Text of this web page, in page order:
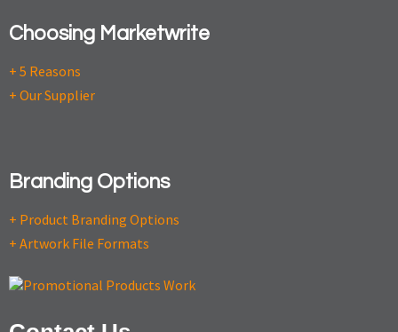
Choosing Marketwrite
+ 5 Reasons
+ Our Supplier
Branding Options
+ Product Branding Options
+ Artwork File Formats